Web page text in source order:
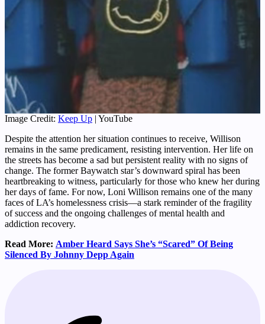
Image Credit: Keep Up | YouTube
Despite the attention her situation continues to receive, Willison
remains in the same predicament, resisting intervention. Her life on
the streets has become a sad but persistent reality with no signs of
change. The former Baywatch star’s downward spiral has been
heartbreaking to witness, particularly for those who knew her during
her days of fame. For now, Loni Willison remains one of the many
faces of LA’s homelessness crisis—a stark reminder of the fragility
of success and the ongoing challenges of mental health and
addiction recovery.
Read More: Amber Heard Says She’s “Scared” Of Being
Silenced By Johnny Depp Again